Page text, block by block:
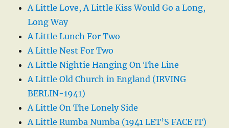
A Little Love, A Little Kiss Would Go a Long,
Long Way
A Little Lunch For Two
A Little Nest For Two
A Little Nightie Hanging On The Line
A Little Old Church in England (IRVING
BERLIN-1941)
A Little On The Lonely Side
A Little Rumba Numba (1941 LET’S FACE IT)